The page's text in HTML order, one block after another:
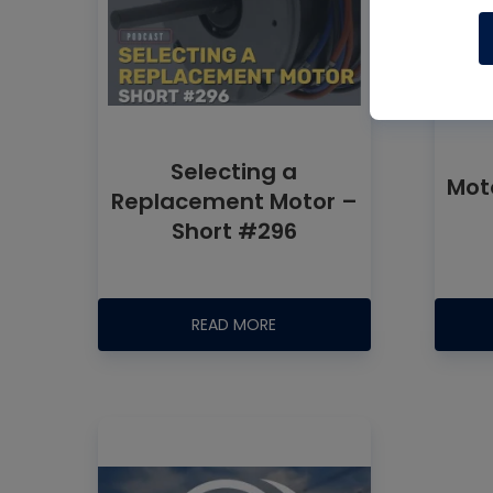
Selecting a
Replacement Motor –
Short #296
READ MORE